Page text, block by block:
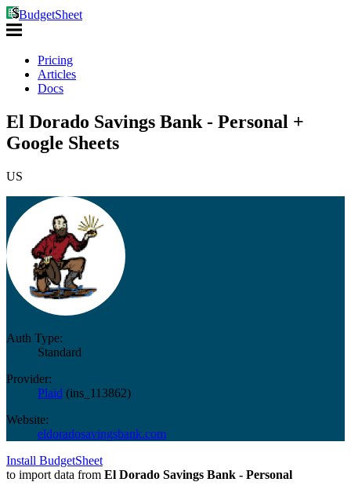
BudgetSheet
Pricing
Articles
Docs
El Dorado Savings Bank - Personal +
Google Sheets
US
Auth Type:
Standard
Provider:
Plaid (ins_113862)
Website:
eldoradosavingsbank.com
Install BudgetSheet
to import data from El Dorado Savings Bank - Personal